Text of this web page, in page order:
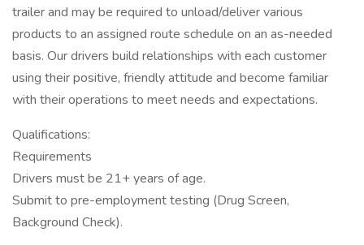
trailer and may be required to unload/deliver various
products to an assigned route schedule on an as-needed
basis. Our drivers build relationships with each customer
using their positive, friendly attitude and become familiar
with their operations to meet needs and expectations.
Qualifications:
Requirements
Drivers must be 21+ years of age.
Submit to pre-employment testing (Drug Screen,
Background Check).